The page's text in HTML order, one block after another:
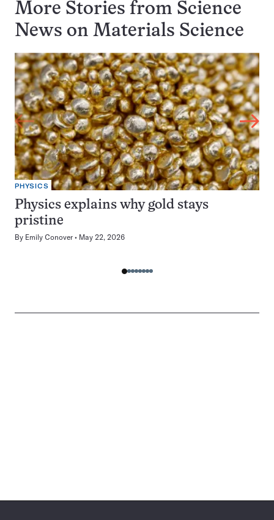
More Stories from Science
News on Materials Science
PHYSICS
Physics explains why gold stays
pristine
By Emily Conover May 22, 2026